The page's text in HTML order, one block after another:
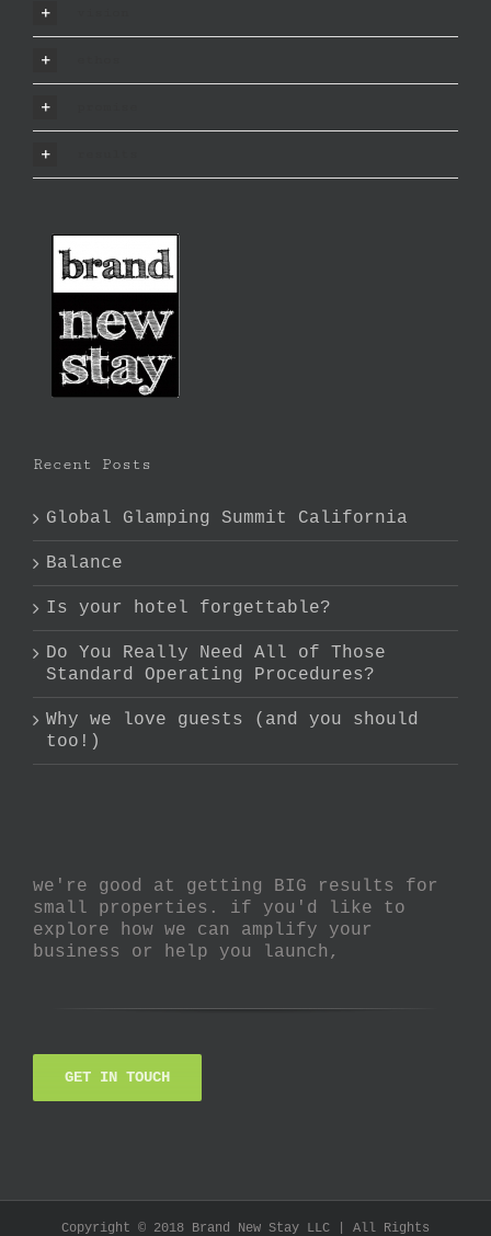
Recent Posts
Global Glamping Summit California
Balance
Is your hotel forgettable?
Do You Really Need All of Those
Standard Operating Procedures?
Why we love guests (and you should
too!)
we're good at getting BIG results for
small properties. if you'd like to
explore how we can amplify your
business or help you launch,
GET IN TOUCH
Copyright © 2018 Brand New Stay LLC | All Rights